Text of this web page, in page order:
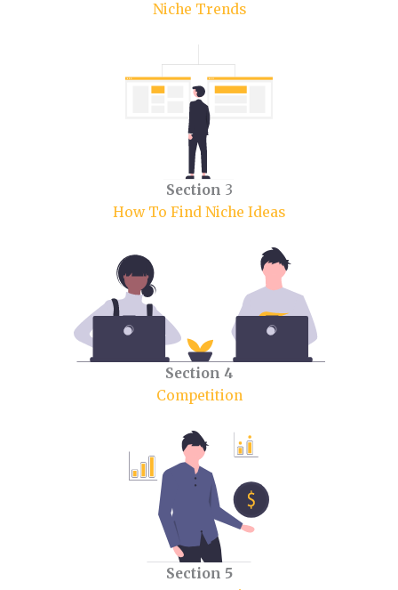
Niche Trends
Section 3
How To Find Niche Ideas
Section 4
Competition
Section 5